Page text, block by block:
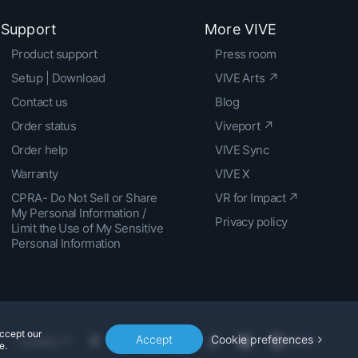
our
Accept Cookie preferences
Support
Product support
Setup | Download
Contact us
Order status
Order help
Warranty
CPRA- Do Not Sell or Share
My Personal Information /
Limit the Use of My Sensitive
Personal Information
More VIVE
Press room
VIVE Arts ↗
Blog
Viveport ↗
VIVE Sync
VIVE X
VR for Impact ↗
Privacy policy